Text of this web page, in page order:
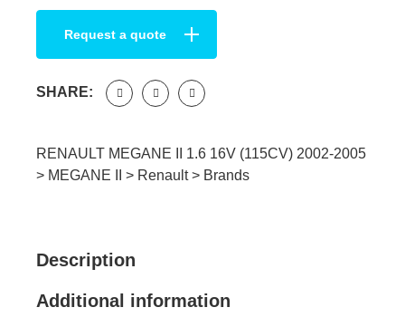
Request a quote
SHARE:
RENAULT MEGANE II 1.6 16V (115CV) 2002-2005
> MEGANE II > Renault> Brands
Description
Additional information